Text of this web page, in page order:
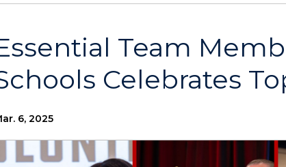
Team
Celebrates
6, 2025